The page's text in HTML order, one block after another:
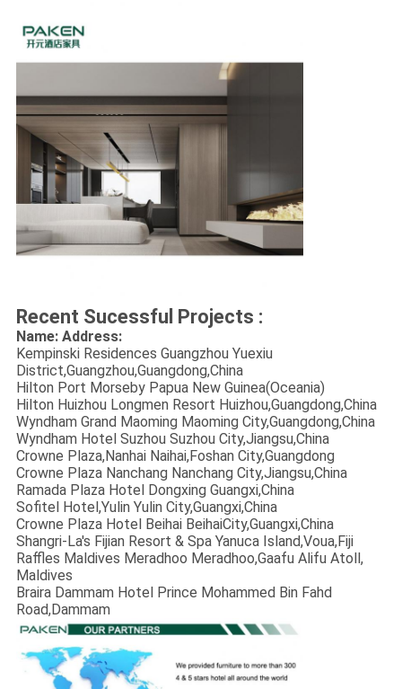
Recent Sucessful Projects :
Name: Address:
Kempinski Residences Guangzhou Yuexiu
District,Guangzhou,Guangdong,China
Hilton Port Morseby Papua New Guinea(Oceania)
Hilton Huizhou Longmen Resort Huizhou,Guangdong,China
Wyndham Grand Maoming Maoming City,Guangdong,China
Wyndham Hotel Suzhou Suzhou City,Jiangsu,China
Crowne Plaza,Nanhai Naihai,Foshan City,Guangdong
Crowne Plaza Nanchang Nanchang City,Jiangsu,China
Ramada Plaza Hotel Dongxing Guangxi,China
Sofitel Hotel,Yulin Yulin City,Guangxi,China
Crowne Plaza Hotel Beihai BeihaiCity,Guangxi,China
Shangri-La's Fijian Resort & Spa Yanuca Island,Voua,Fiji
Raffles Maldives Meradhoo Meradhoo,Gaafu Alifu Atoll,
Maldives
Braira Dammam Hotel Prince Mohammed Bin Fahd
Road,Dammam